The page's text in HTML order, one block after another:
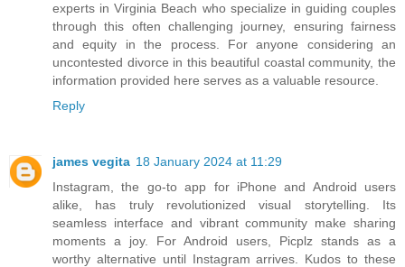
experts in Virginia Beach who specialize in guiding couples
through this often challenging journey, ensuring fairness
and equity in the process. For anyone considering an
uncontested divorce in this beautiful coastal community, the
information provided here serves as a valuable resource.
Reply
james vegita 18 January 2024 at 11:29
Instagram, the go-to app for iPhone and Android users
alike, has truly revolutionized visual storytelling. Its
seamless interface and vibrant community make sharing
moments a joy. For Android users, Picplz stands as a
worthy alternative until Instagram arrives. Kudos to these